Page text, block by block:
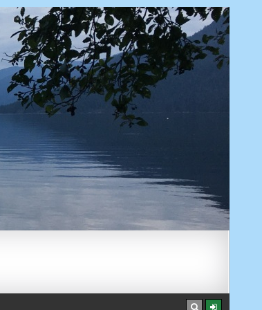
AUGUST 7, 2026